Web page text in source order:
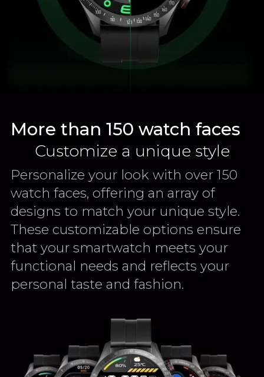
More than 150 watch faces
Customize a unique style
Personalize your look with over 150
watch faces, offering an array of
designs to match your unique style.
These customizable options ensure
that your smartwatch meets your
functional needs and reflects your
personal taste and fashion.